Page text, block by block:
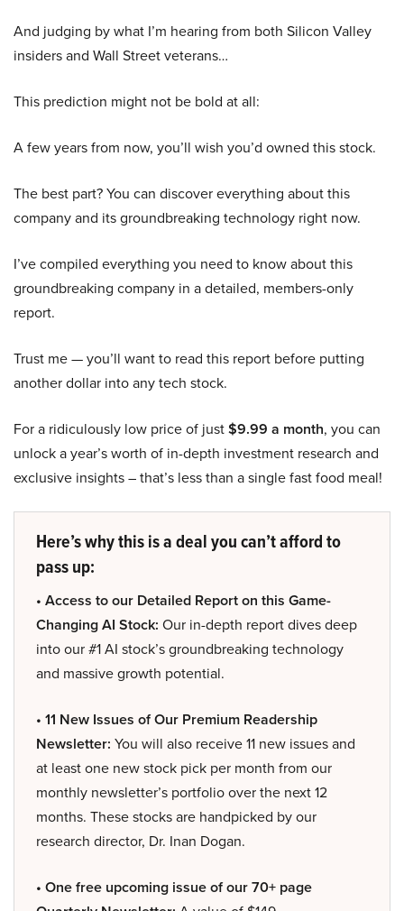
And judging by what I’m hearing from both Silicon Valley
insiders and Wall Street veterans…
This prediction might not be bold at all:
A few years from now, you’ll wish you’d owned this stock.
The best part? You can discover everything about this
company and its groundbreaking technology right now.
I’ve compiled everything you need to know about this
groundbreaking company in a detailed, members-only
report.
Trust me — you’ll want to read this report before putting
another dollar into any tech stock.
For a ridiculously low price of just$9.99 a month, you can
unlock a year’s worth of in-depth investment research and
exclusive insights – that’s less than a single fast food meal!
Here’s why this is a deal you can’t afford to
pass up:
• Access to our Detailed Report on this Game-
Changing AI Stock: Our in-depth report dives deep
into our #1 AI stock’s groundbreaking technology
and massive growth potential.
• 11 New Issues of Our Premium Readership
Newsletter: You will also receive 11 new issues and
at least one new stock pick per month from our
monthly newsletter’s portfolio over the next 12
months. These stocks are handpicked by our
research director, Dr. Inan Dogan.
• One free upcoming issue of our 70+ page